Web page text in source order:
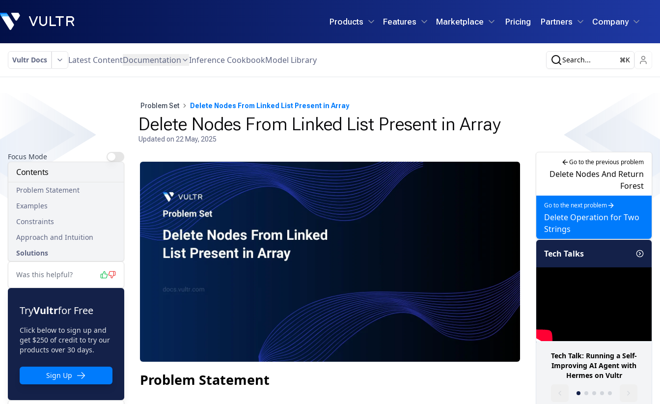
Products Features Marketplace Pricing Partners Company
Vultr Docs Latest ContentDocumentation Inference CookbookModel Library Search... K
Problem Set Delete Nodes From Linked List Present in Array
Delete Nodes From Linked List Present in Array
Updated on 22 May, 2025
Focus Mode
Contents
Problem Statement
Examples
Constraints
Approach and Intuition
Solutions
Was this helpful?
TryVultrfor Free
Click below to sign up and
get $250 of credit to try our
products over 30 days.
Sign Up Problem Statement
Go to the previous problem
Delete Nodes And Return
Forest
Go to the next problem
Delete Operation for Two
Strings
Tech Talks
Tech Talk: Running a Self-
Improving AI Agent with
Hermes on Vultr